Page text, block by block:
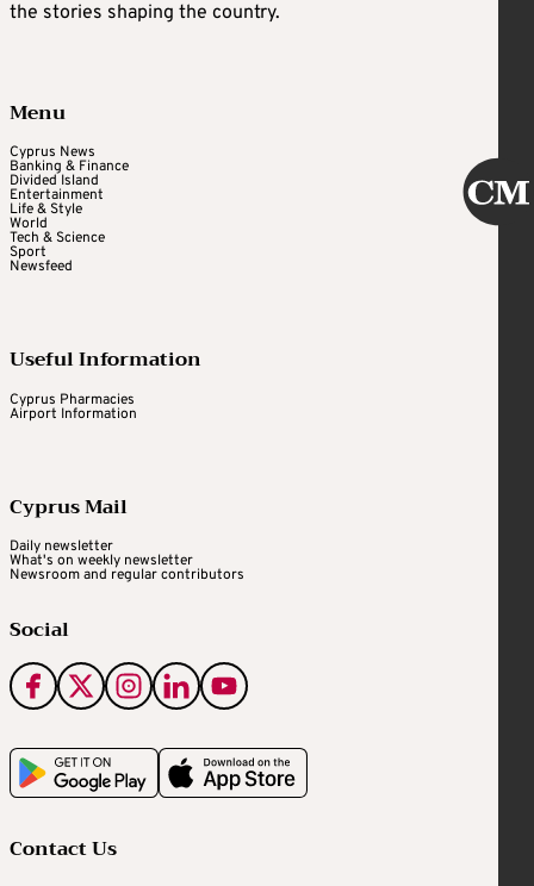
the stories shaping the country.
Menu
Cyprus News
Banking & Finance
Divided Island
Entertainment
Life & Style
World
Tech & Science
Sport
Newsfeed
Useful Information
Cyprus Pharmacies
Airport Information
Cyprus Mail
Daily newsletter
What's on weekly newsletter
Newsroom and regular contributors
Social
Contact Us